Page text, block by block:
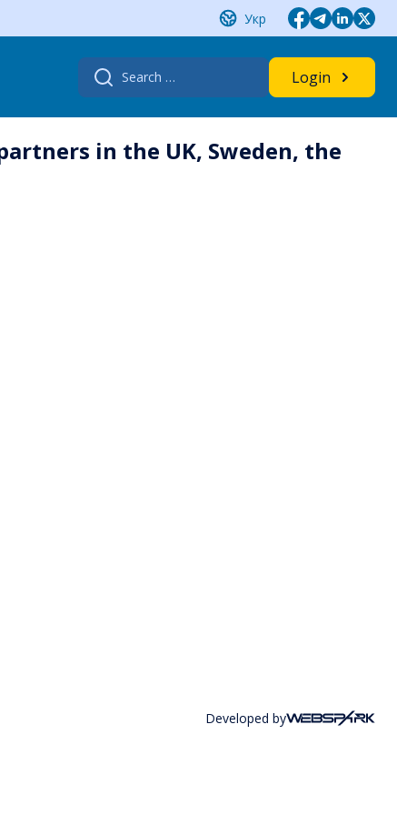
Укр
Search
for:
Login
in the UK, Sweden, the
Developed by